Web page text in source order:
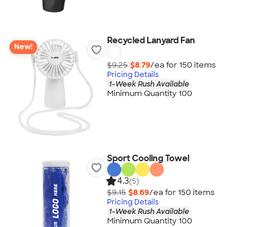
New!
Recycled Lanyard Fan
$9.25 $8.79/ea for 150 items
Pricing Details
1-Week Rush Available
Minimum Quantity 100
Sport Cooling Towel
4.3(5)
$9.15 $8.69/ea for 150 items
Pricing Details
1-Week Rush Available
Minimum Quantity 100